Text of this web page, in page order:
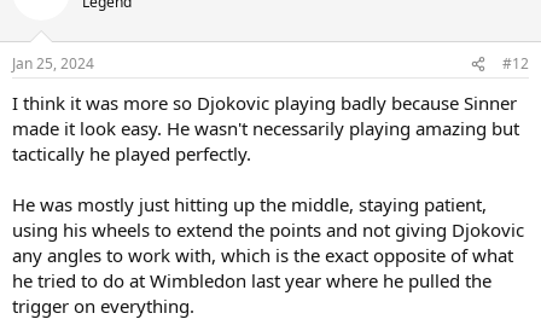
s
Jan 25, 2024 #12
I think it was more so Djokovic playing badly because Sinner
made it look easy. He wasn't necessarily playing amazing but
tactically he played perfectly.
He was mostly just hitting up the middle, staying patient,
using his wheels to extend the points and not giving Djokovic
any angles to work with, which is the exact opposite of what
he tried to do at Wimbledon last year where he pulled the
trigger on everything.